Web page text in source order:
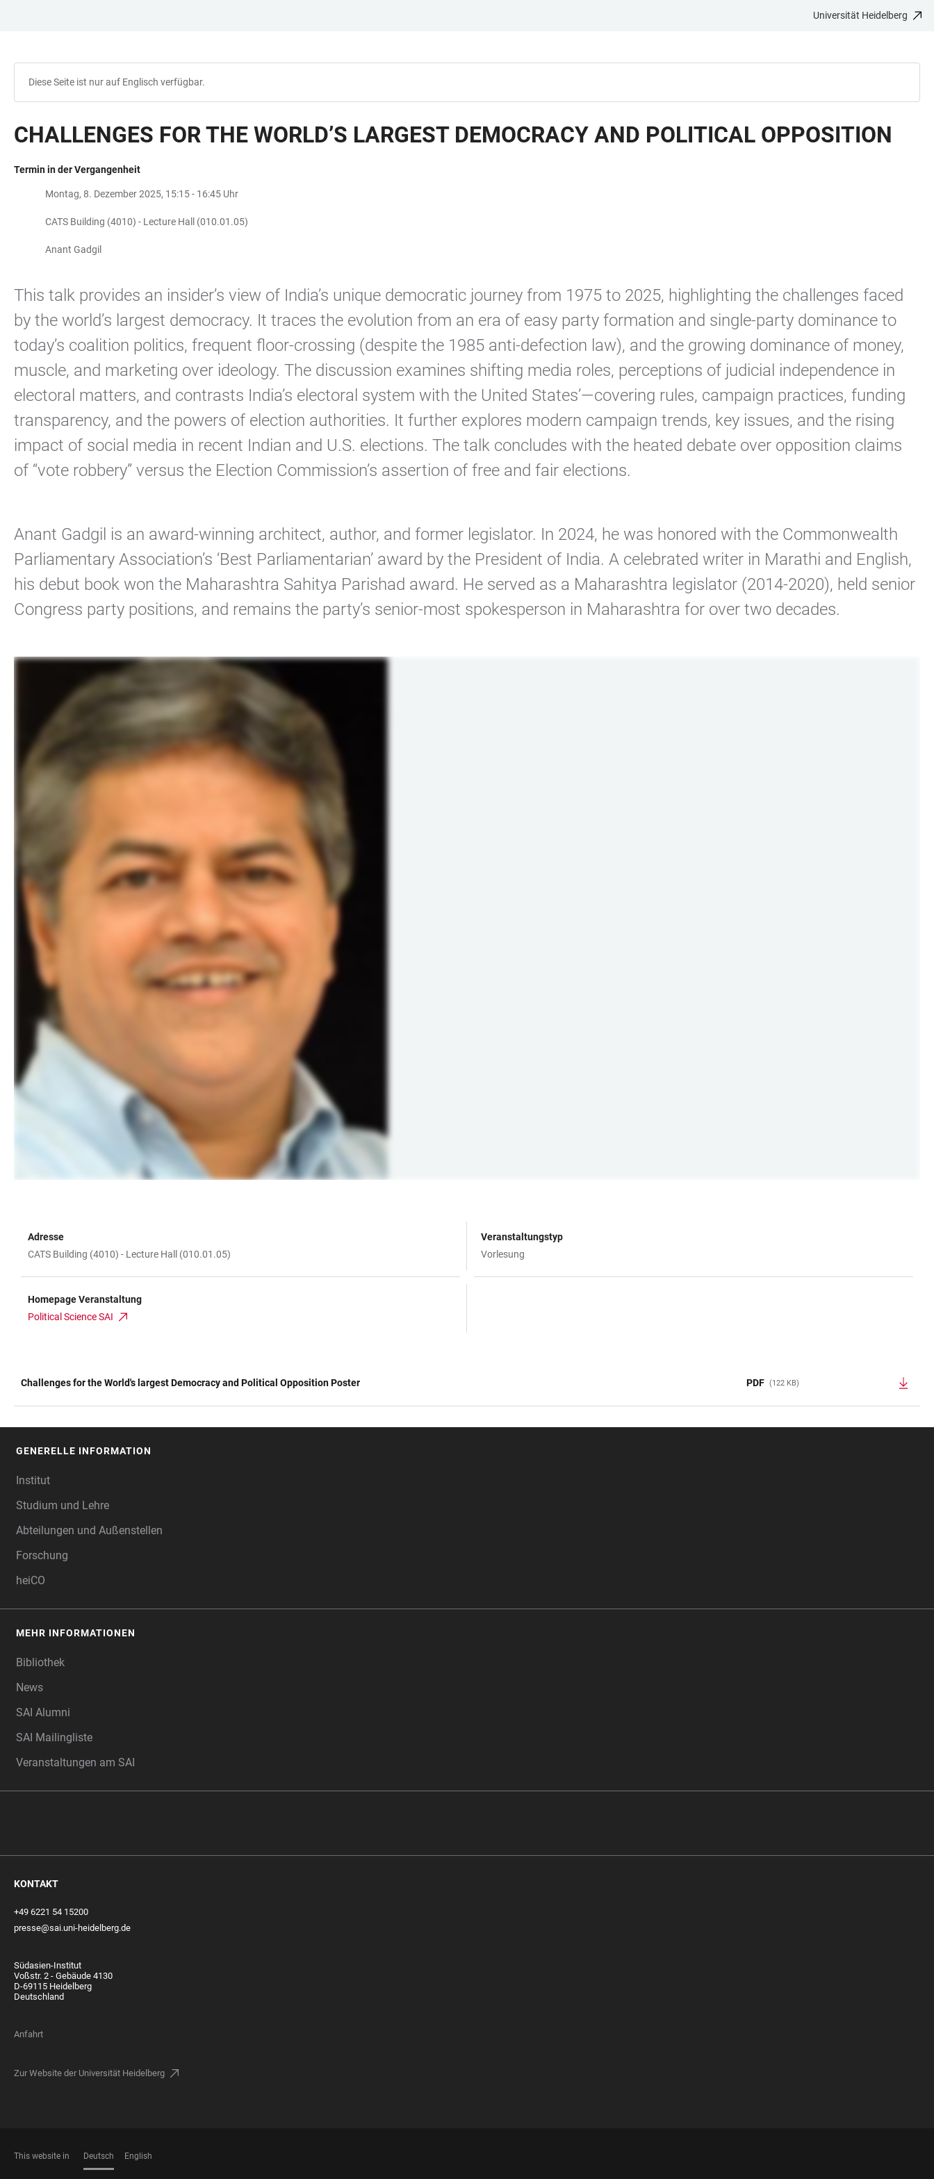
Universität Heidelberg
Diese Seite ist nur auf Englisch verfügbar.
CHALLENGES FOR THE WORLD’S LARGEST DEMOCRACY AND POLITICAL OPPOSITION
Termin in der Vergangenheit
Montag, 8. Dezember 2025, 15:15 - 16:45 Uhr
CATS Building (4010) - Lecture Hall (010.01.05)
Anant Gadgil
This talk provides an insider’s view of India’s unique democratic journey from 1975 to 2025, highlighting the challenges faced
by the world’s largest democracy. It traces the evolution from an era of easy party formation and single-party dominance to
today’s coalition politics, frequent floor-crossing (despite the 1985 anti-defection law), and the growing dominance of money,
muscle, and marketing over ideology. The discussion examines shifting media roles, perceptions of judicial independence in
electoral matters, and contrasts India’s electoral system with the United States’—covering rules, campaign practices, funding
transparency, and the powers of election authorities. It further explores modern campaign trends, key issues, and the rising
impact of social media in recent Indian and U.S. elections. The talk concludes with the heated debate over opposition claims
of “vote robbery” versus the Election Commission’s assertion of free and fair elections.​
Anant Gadgil is an award-winning architect, author, and former legislator. In 2024, he was honored with the Commonwealth
Parliamentary Association’s ‘Best Parliamentarian’ award by the President of India. A celebrated writer in Marathi and English,
his debut book won the Maharashtra Sahitya Parishad award. He served as a Maharashtra legislator (2014-2020), held senior
Congress party positions, and remains the party’s senior-most spokesperson in Maharashtra for over two decades.​
Adresse
CATS Building (4010) - Lecture Hall (010.01.05)
Veranstaltungstyp
Vorlesung
Homepage Veranstaltung
Political Science SAI
Challenges for the World's largest Democracy and Political Opposition Poster PDF (122 KB)
GENERELLE INFORMATION
Institut
Studium und Lehre
Abteilungen und Außenstellen
Forschung
heiCO
MEHR INFORMATIONEN
Bibliothek
News
SAI Alumni
SAI Mailingliste
Veranstaltungen am SAI
KONTAKT
+49 6221 54 15200
presse@sai.uni-heidelberg.de
Südasien-Institut
Voßstr. 2 - Gebäude 4130
D-69115 Heidelberg
Deutschland
Anfahrt
Zur Website der Universität Heidelberg
This website in Deutsch English